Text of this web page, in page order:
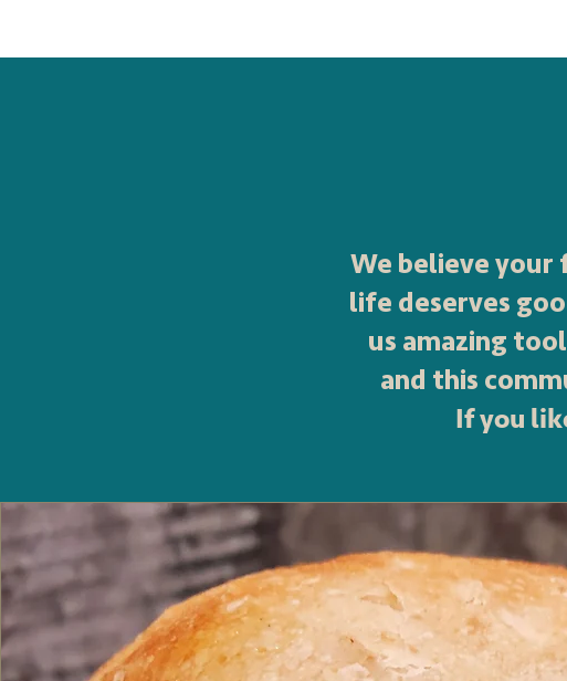
We believe your
life deserves
us amazing
and this
If you